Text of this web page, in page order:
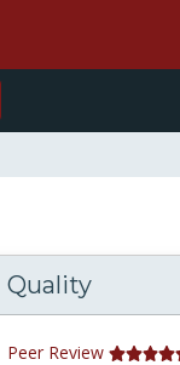
Quality
Peer Review